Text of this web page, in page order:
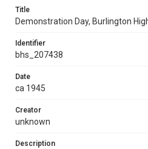
Title
Demonstration Day, Burlington
Identifier
bhs_207438
Date
ca 1945
Creator
unknown
Description